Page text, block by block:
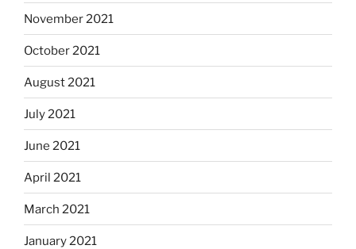
November 2021
October 2021
August 2021
July 2021
June 2021
April 2021
March 2021
January 2021